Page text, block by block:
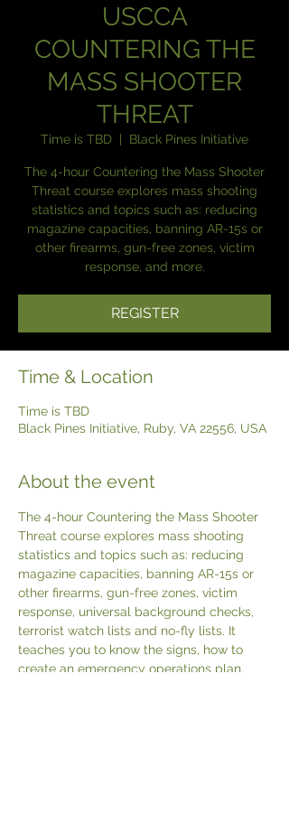
USCCA
COUNTERING THE
MASS SHOOTER
THREAT
Time is TBD Black Pines Initiative
The 4-hour Countering the Mass Shooter
Threat course explores mass shooting
statistics and topics such as: reducing
magazine capacities, banning AR-15s or
other firearms, gun-free zones, victim
response, and more.
REGISTER
Time & Location
Time is TBD
Black Pines Initiative, Ruby, VA 22556, USA
About the event
The 4-hour Countering the Mass Shooter
Threat course explores mass shooting
statistics and topics such as: reducing
magazine capacities, banning AR-15s or
other firearms, gun-free zones, victim
response, universal background checks,
terrorist watch lists and no-fly lists. It
teaches you to know the signs, how to
create an emergency operations plan,